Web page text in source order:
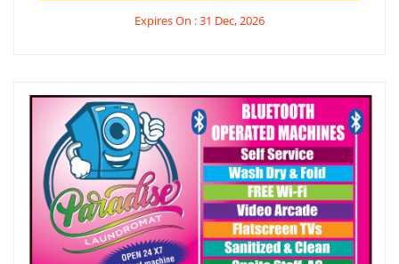
Expires On : 31 Dec, 2026